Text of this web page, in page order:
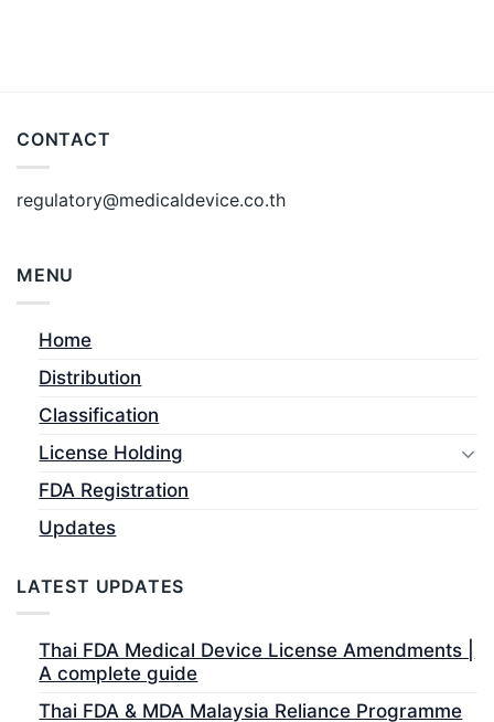
CONTACT
regulatory@medicaldevice.co.th
MENU
Home
Distribution
Classification
License Holding
FDA Registration
Updates
LATEST UPDATES
Thai FDA Medical Device License Amendments |
A complete guide
Thai FDA & MDA Malaysia Reliance Programme